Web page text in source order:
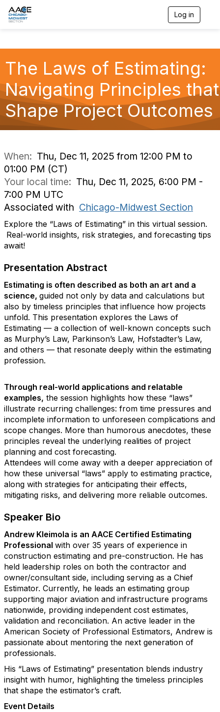
Log in
v
i
g
a
The Laws of Estimating:
Navigating Principles that
Shape Project Outcomes
When: Thu, Dec 11, 2025 from 12:00 PM to
01:00 PM (CT)
Your local time: Thu, Dec 11, 2025, 6:00 PM -
7:00 PM UTC
Associated with Chicago-Midwest Section
Explore the “Laws of Estimating” in this virtual session.
Real-world insights, risk strategies, and forecasting tips
await!
Presentation Abstract
Estimating is often described as both an art and a
science, guided not only by data and calculations but
also by timeless principles that influence how projects
unfold. This presentation explores the Laws of
Estimating — a collection of well-known concepts such
as Murphy’s Law, Parkinson’s Law, Hofstadter’s Law,
and others — that resonate deeply within the estimating
profession.
Through real-world applications and relatable
examples, the session highlights how these “laws”
illustrate recurring challenges: from time pressures and
incomplete information to unforeseen complications and
scope changes. More than humorous anecdotes, these
principles reveal the underlying realities of project
planning and cost forecasting.
Attendees will come away with a deeper appreciation of
how these universal “laws” apply to estimating practice,
along with strategies for anticipating their effects,
mitigating risks, and delivering more reliable outcomes.
Speaker Bio
Andrew Kleimola is an AACE Certified Estimating
Professional with over 35 years of experience in
construction estimating and pre-construction. He has
held leadership roles on both the contractor and
owner/consultant side, including serving as a Chief
Estimator. Currently, he leads an estimating group
supporting major aviation and infrastructure programs
nationwide, providing independent cost estimates,
validation and reconciliation. An active leader in the
American Society of Professional Estimators, Andrew is
passionate about mentoring the next generation of
professionals.
His “Laws of Estimating” presentation blends industry
insight with humor, highlighting the timeless principles
that shape the estimator’s craft.
Event Details